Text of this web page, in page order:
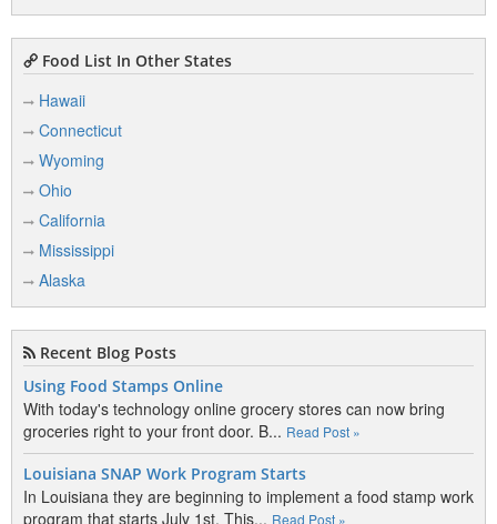
Food List In Other States
Hawaii
Connecticut
Wyoming
Ohio
California
Mississippi
Alaska
Recent Blog Posts
Using Food Stamps Online
With today's technology online grocery stores can now bring
groceries right to your front door. B... Read Post »
Louisiana SNAP Work Program Starts
In Louisiana they are beginning to implement a food stamp work
program that starts July 1st. This... Read Post »